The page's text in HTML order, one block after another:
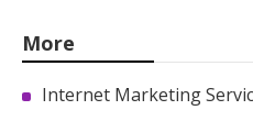
More
Internet Marketing